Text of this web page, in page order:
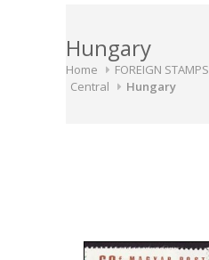
Hungary
Home FOREIGN STAMPS
Central
Hungary